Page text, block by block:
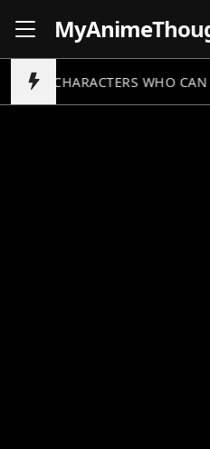
MyAnime
5 CHARACTERS WHO